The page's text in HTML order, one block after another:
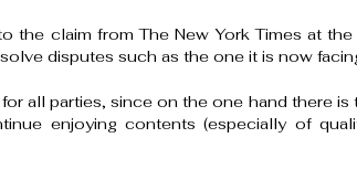
the claim from The New York Times at
disputes such as the one it is now
all parties, since on the one hand there
enjoying contents (especially of